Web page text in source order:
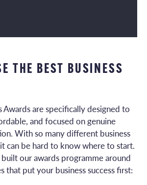
THE BEST BUSINESS
Awards are specifically designed to
and focused on genuine
With so many different business
can be hard to know where to start.
built our awards programme around
that put your business success first: